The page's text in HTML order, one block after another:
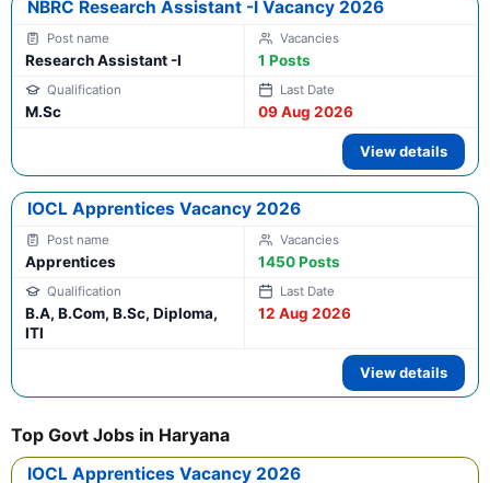
NBRC Research Assistant -I Vacancy 2026
Research Assistant -I 1 Posts
M.Sc 09 Aug 2026
View details
IOCL Apprentices Vacancy 2026
Apprentices 1450 Posts
B.A, B.Com, B.Sc, Diploma,
ITI
12 Aug 2026
View details
Top Govt Jobs in Haryana
IOCL Apprentices Vacancy 2026